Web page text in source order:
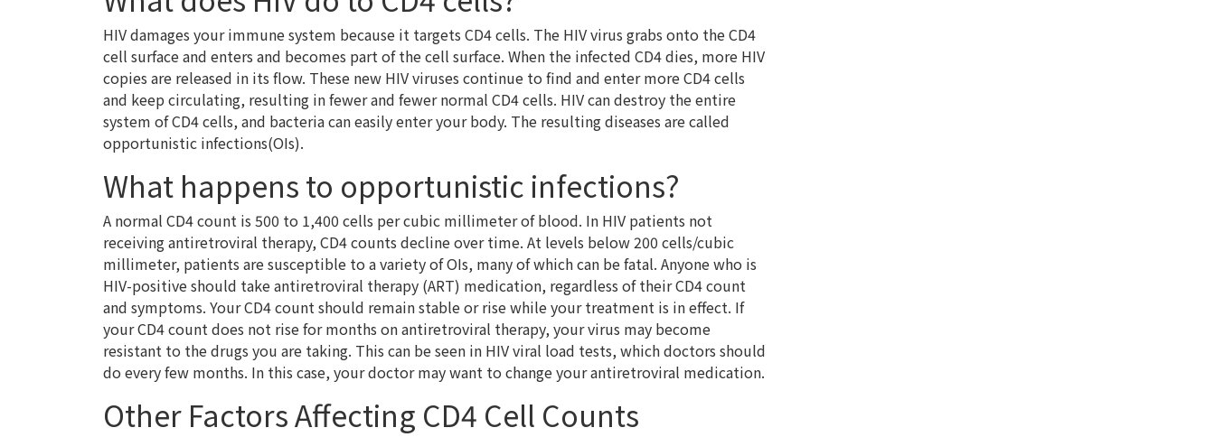
HIV damages your immune system because it targets CD4 cells. The HIV virus grabs onto the CD4
cell surface and enters and becomes part of the cell surface. When the infected CD4 dies, more HIV
copies are released in its flow. These new HIV viruses continue to find and enter more CD4 cells
and keep circulating, resulting in fewer and fewer normal CD4 cells. HIV can destroy the entire
system of CD4 cells, and bacteria can easily enter your body. The resulting diseases are called
opportunistic infections(OIs).
What happens to opportunistic infections?
A normal CD4 count is 500 to 1,400 cells per cubic millimeter of blood. In HIV patients not
receiving antiretroviral therapy, CD4 counts decline over time. At levels below 200 cells/cubic
millimeter, patients are susceptible to a variety of OIs, many of which can be fatal. Anyone who is
HIV-positive should take antiretroviral therapy (ART) medication, regardless of their CD4 count
and symptoms. Your CD4 count should remain stable or rise while your treatment is in effect. If
your CD4 count does not rise for months on antiretroviral therapy, your virus may become
resistant to the drugs you are taking. This can be seen in HIV viral load tests, which doctors should
do every few months. In this case, your doctor may want to change your antiretroviral medication.
Other Factors Affecting CD4 Cell Counts